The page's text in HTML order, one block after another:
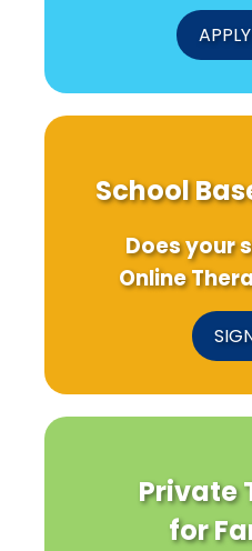
School
Does your
Online
Private
for